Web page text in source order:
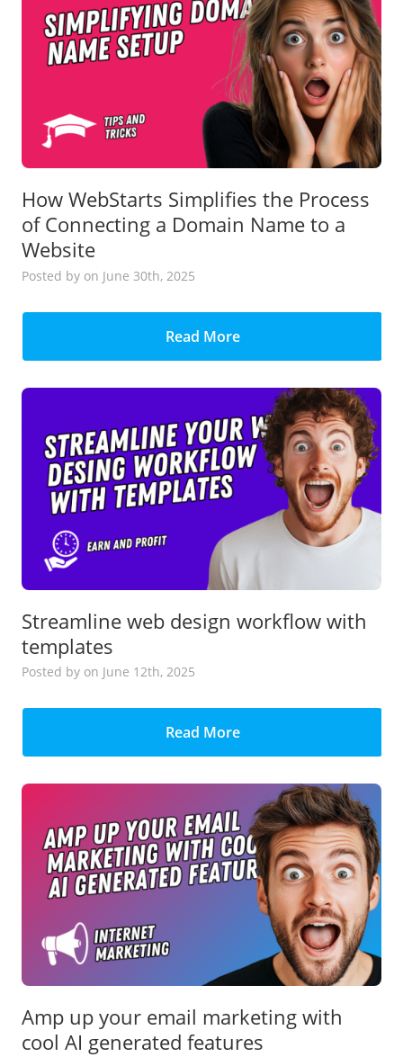
How WebStarts Simplifies the Process
of Connecting a Domain Name to a
Website
Posted by on June 30th, 2025
Read More
Streamline web design workflow with
templates
Posted by on June 12th, 2025
Read More
Amp up your email marketing with
cool AI generated features